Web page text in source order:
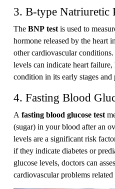
3. B-type Natriuretic
The BNP test is used to
hormone released by the heart
other cardiovascular
levels can indicate heart
condition in its early stages
4. Fasting Blood
A fasting blood glucose test
(sugar) in your blood after an
levels are a significant risk
if they indicate diabetes or
glucose levels, doctors can
cardiovascular problems related